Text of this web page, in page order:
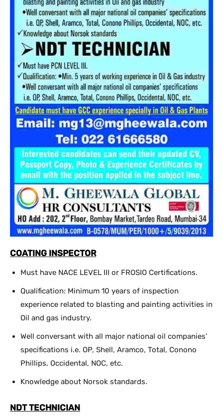
COATING INSPECTOR
Must have NACE LEVEL III or FROSIO Certifications.
Qualification: Minimum 10 years of inspection
experience related to blasting and painting activities in
Oil and gas industry.
Well conversant with all major national oil companies’
specifications i.e. OP, Shell, Aramco, Total, Conono
Phillips, Occidental, NOC, etc.
Knowledge about Norsok standards.
NDT TECHNICIAN